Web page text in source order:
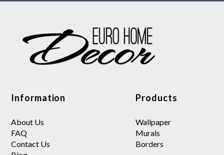
Information
About Us
FAQ
Contact Us
Products
Wallpaper
Murals
Borders